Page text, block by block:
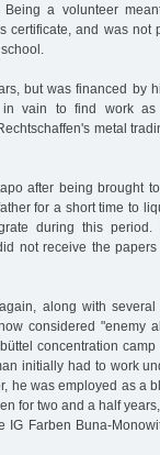
Being a volunteer
certificate, and was not
but was financed by
vain to find work as
metal
after being brought
for a short time to
during this period.
not receive the
along with
considered "enemy
concentration
initially had to work
he was employed as a
for two and a half
Farben Buna-